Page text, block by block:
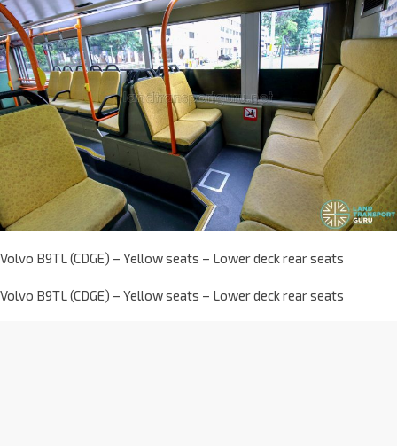
Volvo B9TL (CDGE) – Yellow seats – Lower deck rear seats
Volvo B9TL (CDGE) – Yellow seats – Lower deck rear seats